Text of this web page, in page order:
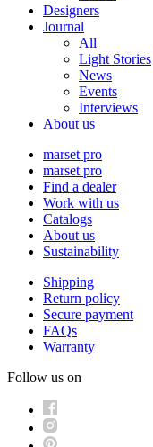
Designers
Journal
All
Light Stories
News
Events
Interviews
About us
marset pro
marset pro
Find a dealer
Work with us
Catalogs
About us
Sustainability
Shipping
Return policy
Secure payment
FAQs
Warranty
Follow us on